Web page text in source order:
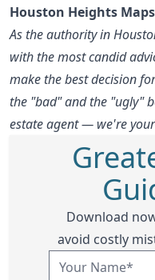
Houston Heights Maps
As the authority in
with the most candid
make the best decision
the "bad" and the "ugly"
estate agent — we're
Download
avoid costly